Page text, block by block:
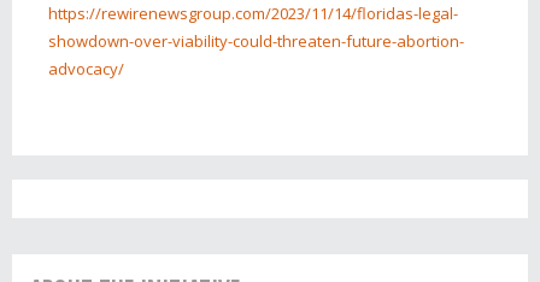
https://rewirenewsgroup.com/2023/11/14/floridas-legal-
showdown-over-viability-could-threaten-future-abortion-
advocacy/